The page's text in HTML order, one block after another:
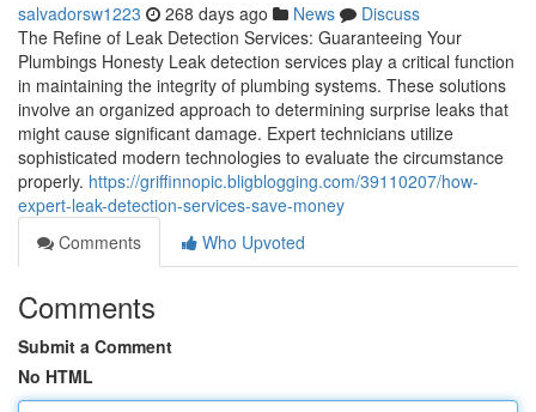
salvadorsw1223 268 days ago News
Discuss
The Refine of Leak Detection Services: Guaranteeing Your
Plumbings Honesty Leak detection services play a critical function
in maintaining the integrity of plumbing systems. These solutions
involve an organized approach to determining surprise leaks that
might cause significant damage. Expert technicians utilize
sophisticated modern technologies to evaluate the circumstance
properly. https://griffinnopic.bligblogging.com/39110207/how-
expert-leak-detection-services-save-money
Comments
Who Upvoted
Comments
Submit a Comment
No HTML